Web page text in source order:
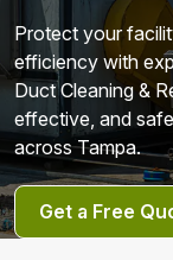
Protect your
efficiency with
Duct Cleaning &
effective, and
across Tampa.
Get a Free